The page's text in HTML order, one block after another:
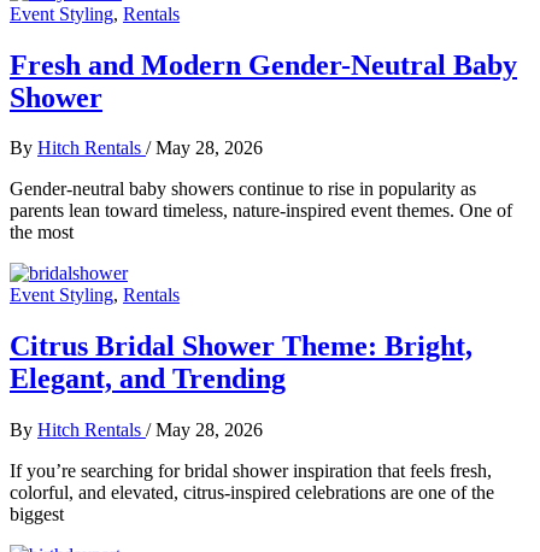
Event Styling, Rentals
Fresh and Modern Gender-Neutral Baby
Shower
By Hitch Rentals /May 28, 2026
Gender-neutral baby showers continue to rise in popularity as
parents lean toward timeless, nature-inspired event themes. One of
the most
Event Styling, Rentals
Citrus Bridal Shower Theme: Bright,
Elegant, and Trending
By Hitch Rentals /May 28, 2026
If you’re searching for bridal shower inspiration that feels fresh,
colorful, and elevated, citrus-inspired celebrations are one of the
biggest